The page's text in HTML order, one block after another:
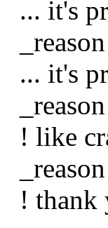
... it's
... it's
! like
! thank